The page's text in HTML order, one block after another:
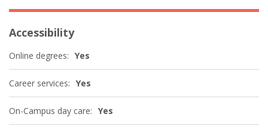
Accessibility
Online degrees: Yes
Career services: Yes
On-Campus day care: Yes